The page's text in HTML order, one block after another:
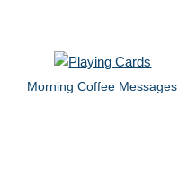
Morning Coffee Messages